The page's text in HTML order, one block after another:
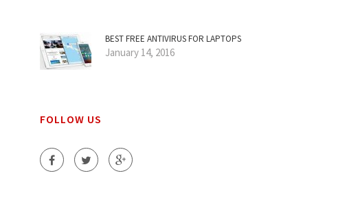
BEST FREE ANTIVIRUS FOR LAPTOPS
January 14, 2016
FOLLOW US